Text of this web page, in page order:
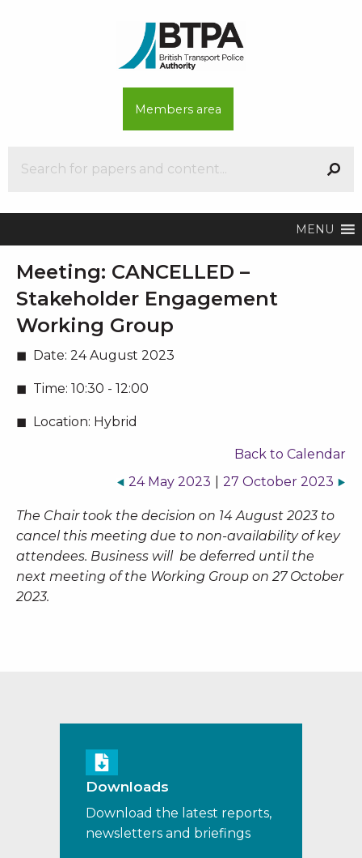
Members area
MENU
Meeting: CANCELLED –
Stakeholder Engagement
Working Group
Date: 24 August 2023
Time: 10:30 - 12:00
Location: Hybrid
Back to Calendar
27 October 2023
24 May 2023
The Chair took the decision on 14 August 2023 to
cancel this meeting due to non-availability of key
attendees. Business will be deferred until the
next meeting of the Working Group on 27 October
2023.
Downloads
Download the latest reports,
newsletters and briefings